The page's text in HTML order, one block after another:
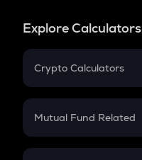
Explore Calculators
Crypto Calculators
Crypto SIP Calculator
Crypto Futures
Mutual Fund Related
Mutual Fund